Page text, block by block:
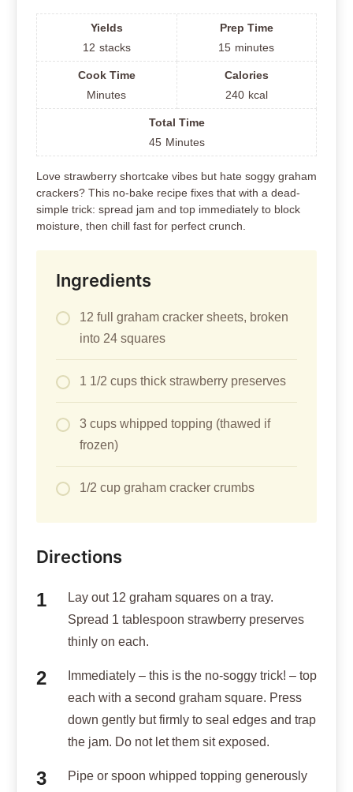
Yields
12 stacks
Prep Time
15 minutes
Cook Time
Minutes
Calories
240 kcal
Total Time
45 Minutes
Love strawberry shortcake vibes but hate soggy graham
crackers? This no-bake recipe fixes that with a dead-
simple trick: spread jam and top immediately to block
moisture, then chill fast for perfect crunch.
Ingredients
12 full graham cracker sheets, broken
into 24 squares
1 1/2 cups thick strawberry preserves
3 cups whipped topping (thawed if
frozen)
1/2 cup graham cracker crumbs
Directions
Lay out 12 graham squares on a tray.
Spread 1 tablespoon strawberry preserves
thinly on each.
Immediately – this is the no-soggy trick! – top
each with a second graham square. Press
down gently but firmly to seal edges and trap
the jam. Do not let them sit exposed.
Pipe or spoon whipped topping generously